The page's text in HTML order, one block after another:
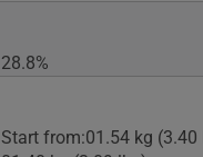
28.8%
Start from:01.54 kg (3.40